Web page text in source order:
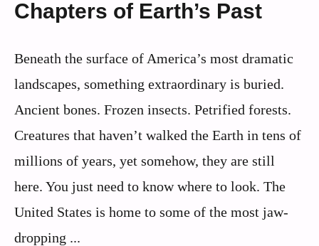
Chapters of Earth’s Past
Beneath the surface of America’s most dramatic
landscapes, something extraordinary is buried.
Ancient bones. Frozen insects. Petrified forests.
Creatures that haven’t walked the Earth in tens of
millions of years, yet somehow, they are still
here. You just need to know where to look. The
United States is home to some of the most jaw-
dropping ...